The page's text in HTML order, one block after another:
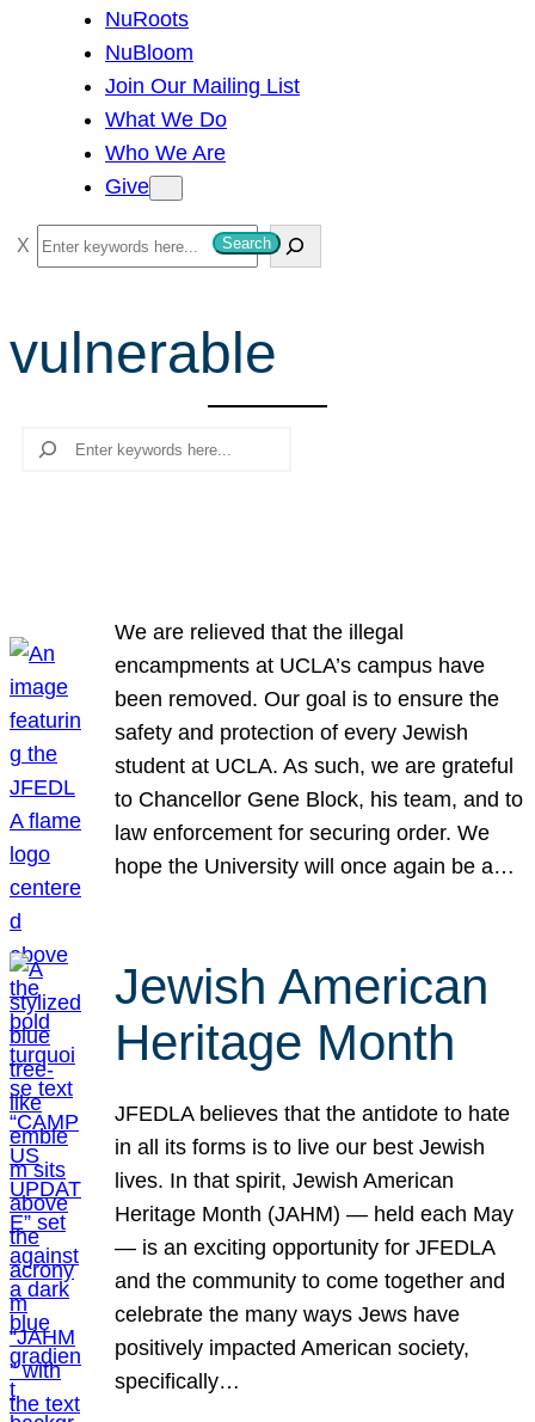
NuRoots
NuBloom
Join Our Mailing List
What We Do
Who We Are
Give
S
e
r
c
Search
vulnerable
Search
We are relieved that the illegal
encampments at UCLA’s campus have
been removed. Our goal is to ensure the
safety and protection of every Jewish
student at UCLA. As such, we are grateful
to Chancellor Gene Block, his team, and to
law enforcement for securing order. We
hope the University will once again be a…
Jewish American
Heritage Month
JFEDLA believes that the antidote to hate
in all its forms is to live our best Jewish
lives. In that spirit, Jewish American
Heritage Month (JAHM) — held each May
— is an exciting opportunity for JFEDLA
and the community to come together and
celebrate the many ways Jews have
positively impacted American society,
specifically…